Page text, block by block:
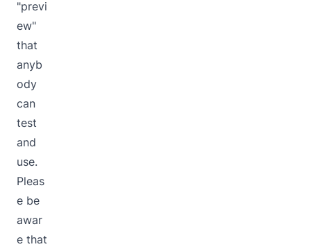
"previ
ew"
that
anyb
ody
can
test
and
use.
Pleas
e be
awar
e that